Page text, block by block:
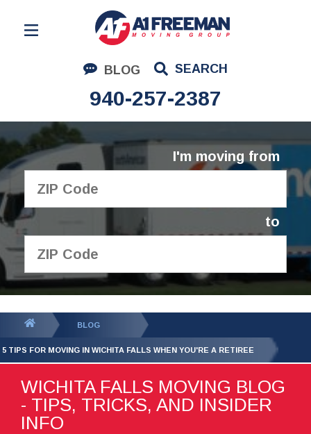
BLOG SEARCH
940-257-2387
Residential Moving
Corporate Moving
Commercial Moving
Logistics
About Us
I'm moving from
to
GET YOUR FREE
QUOTE
BLOG
TIPS FOR MOVING IN WICHITA FALLS WHEN YOU'RE A RETIREE
WICHITA FALLS MOVING BLOG
- TIPS, TRICKS, AND INSIDER
INFO